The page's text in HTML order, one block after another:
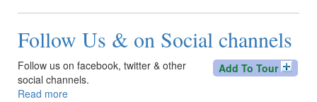
Follow Us & on Social channels
Add To Tour
Follow us on facebook, twitter & other
social channels.
Read more